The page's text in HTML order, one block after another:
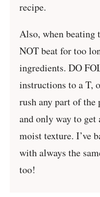
recipe.
Also, when beating
NOT beat for too
ingredients. DO
instructions to a T,
rush any part of the
and only way to
moist texture. I’ve
with always the
too!